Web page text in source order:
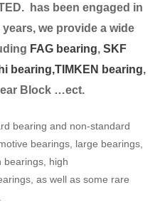
has been engaged in
we provide a wide
FAG bearing, SKF
bearing,TIMKEN bearing,
Block …ect.
bearing and non-standard
bearings, large bearings,
bearings, high
as well as some rare